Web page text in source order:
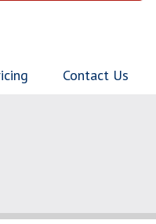
Contact Us